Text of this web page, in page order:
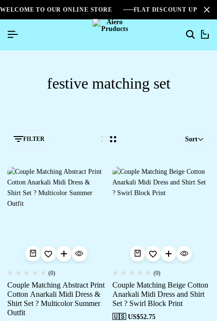
WELCOME TO OUR ONLINE STORE FLAT DISCOUNT UPTO
0
festive matching set
FILTER Sort
(0)
Couple Matching Abstract Print
Cotton Anarkali Midi Dress &
Shirt Set ? Multicolor Summer
Outfit
(0)
Couple Matching Beige Cotton
Anarkali Midi Dress and Shirt
Set ? Swirl Block Print
🇺🇸 US$52.75